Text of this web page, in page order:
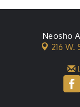
Neosho
216 W.